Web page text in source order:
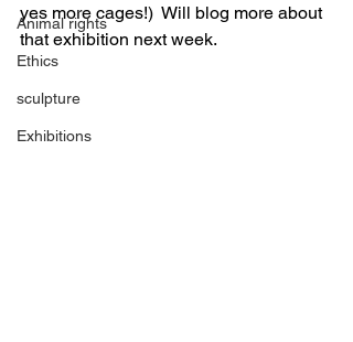
Animal rights
Ethics
sculpture
Exhibitions
yes more cages!)  Will blog more about
that exhibition next week.